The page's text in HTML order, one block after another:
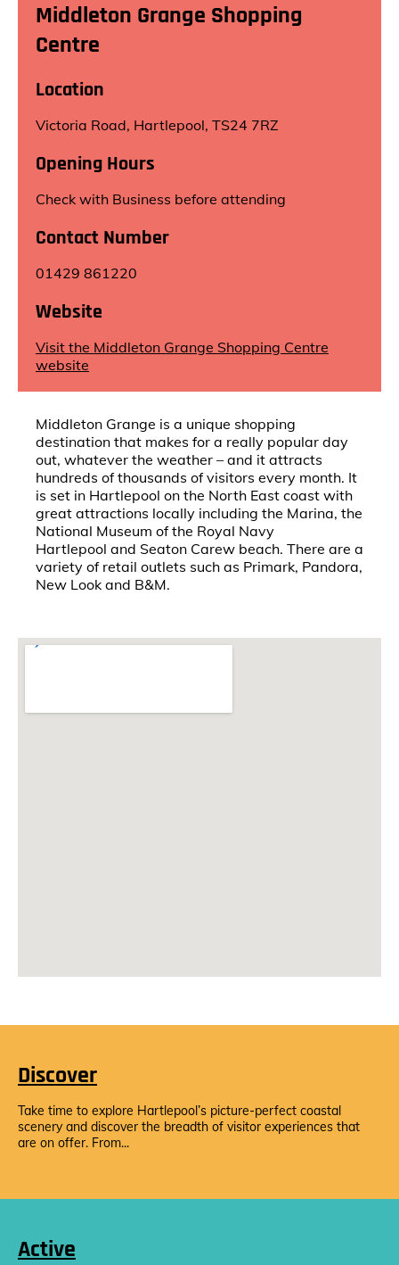
Middleton Grange Shopping
Centre
Location
Victoria Road, Hartlepool, TS24 7RZ
Opening Hours
Check with Business before attending
Contact Number
01429 861220
Website
Visit the Middleton Grange Shopping Centre
website
Middleton Grange is a unique shopping
destination that makes for a really popular day
out, whatever the weather – and it attracts
hundreds of thousands of visitors every month. It
is set in Hartlepool on the North East coast with
great attractions locally including the Marina, the
National Museum of the Royal Navy
Hartlepool and Seaton Carew beach. There are a
variety of retail outlets such as Primark, Pandora,
New Look and B&M.
Discover
Take time to explore Hartlepool’s picture-perfect coastal
scenery and discover the breadth of visitor experiences that
are on offer. From...
Active